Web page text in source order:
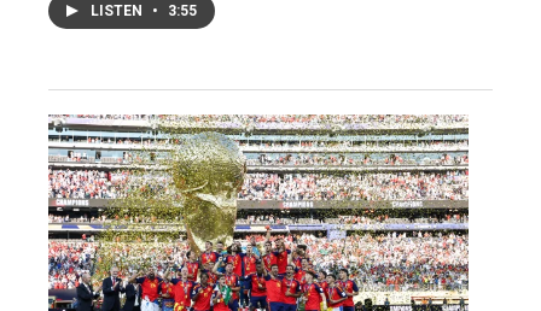
LISTEN • 3:55